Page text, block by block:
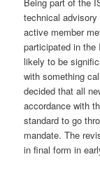
technical
active member
participated in the
likely to be
with something
decided that all
accordance with
standard to go
mandate. The
in final form in